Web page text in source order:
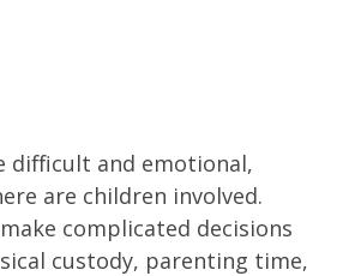
difficult and emotional,
are children involved.
complicated decisions
custody, parenting time,